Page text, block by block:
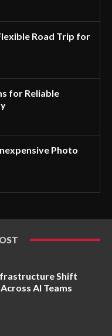
Road Trip for
for Reliable
Photo
Shift
AI Teams